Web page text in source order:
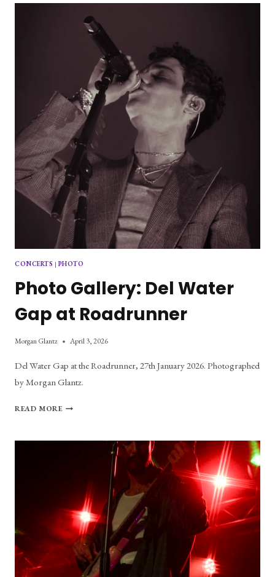
IN
CONCERTS | PHOTO
Photo Gallery: Del Water
Gap at Roadrunner
Morgan Glantz April 3, 2026
Del Water Gap at the Roadrunner, 27th January 2026. Photographed
by Morgan Glantz.
READ MOREPHOTO
WATER
ROADRUNNER